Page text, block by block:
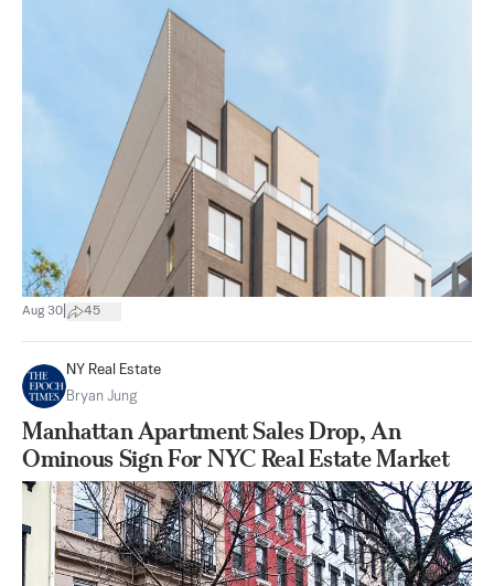
Aug 30 45
NY Real Estate
Bryan Jung
Manhattan Apartment Sales Drop, An
Ominous Sign For NYC Real Estate Market